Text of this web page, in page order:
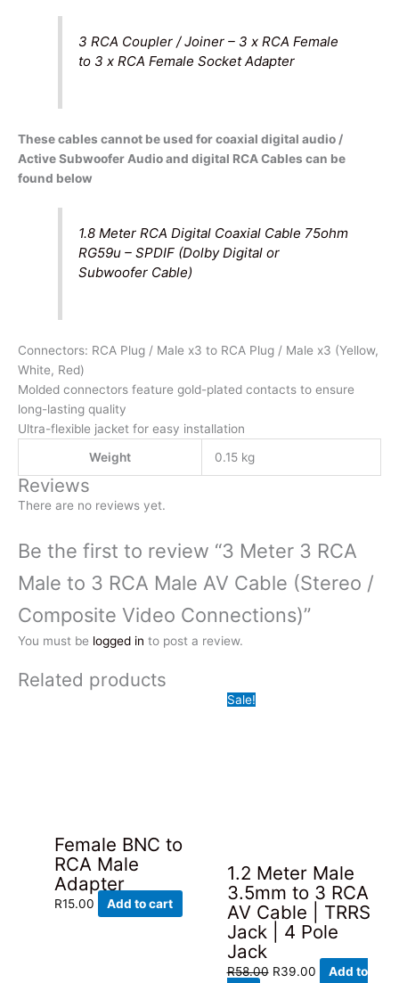
3 RCA Coupler / Joiner – 3 x RCA Female
to 3 x RCA Female Socket Adapter
These cables cannot be used for coaxial digital audio /
Active Subwoofer Audio and digital RCA Cables can be
found below
1.8 Meter RCA Digital Coaxial Cable 75ohm
RG59u – SPDIF (Dolby Digital or
Subwoofer Cable)
Connectors: RCA Plug / Male x3 to RCA Plug / Male x3 (Yellow,
White, Red)
Molded connectors feature gold-plated contacts to ensure
long-lasting quality
Ultra-flexible jacket for easy installation
Weight
0.15 kg
Reviews
There are no reviews yet.
Be the first to review “3 Meter 3 RCA
Male to 3 RCA Male AV Cable (Stereo /
Composite Video Connections)”
You must be logged in to post a review.
Related products
Female BNC to
RCA Male
Adapter
R15.00 Add to cart
Sale!
1.2 Meter Male
3.5mm to 3 RCA
AV Cable | TRRS
Jack | 4 Pole
Jack
R58.00 Original
R39.00Current
Add to